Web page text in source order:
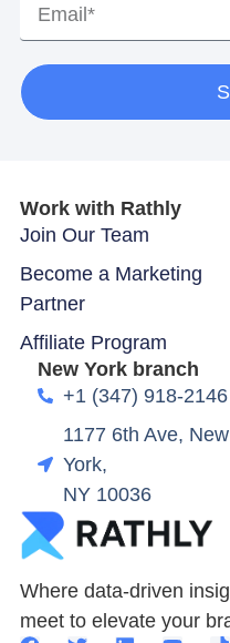
Where data-driven
meet to elevate your
Work with Rathly
Join Our Team
Become a Marketing
Partner
Affiliate Program
New York branch
+1 (347) 918-2146
1177 6th Ave, New
York,
NY 10036